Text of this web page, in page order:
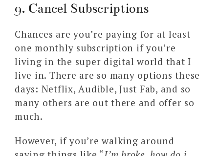
9. Cancel Subscriptions
Chances are you’re paying for at least
one monthly subscription if you’re
living in the super digital world that I
live in. There are so many options these
days: Netflix, Audible, Just Fab, and so
many others are out there and offer so
much.
However, if you’re walking around